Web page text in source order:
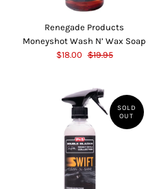
Renegade Products
Moneyshot Wash N’ Wax Soap
$18.00 $19.95
SOLD
OUT